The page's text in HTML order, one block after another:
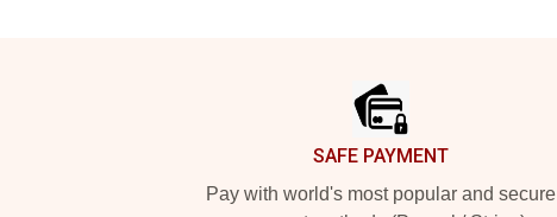
SAFE PAYMENT
Pay with world's most popular and secure